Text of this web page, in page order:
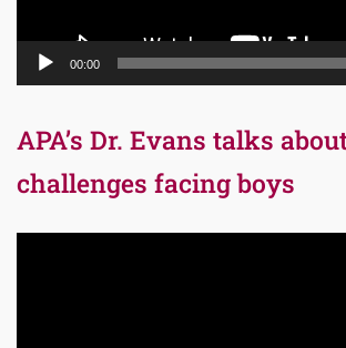
00:00
APA’s Dr. Evans talks
challenges facing boys